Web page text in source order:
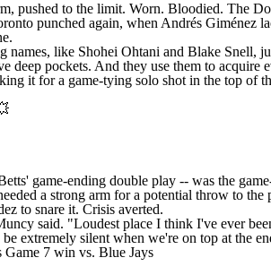
pushed to the limit. Worn. Bloodied. The
punched again, when Andrés Giménez
names, like Shohei Ohtani and Blake Snell,
deep pockets. And they use them to acquire
it for a game-tying solo shot in the top of
game-ending double play -- was the
a strong arm for a potential throw to the
to snare it. Crisis averted.
said. "Loudest place I think I've ever
extremely silent when we're on top at the
Game 7 win vs. Blue Jays